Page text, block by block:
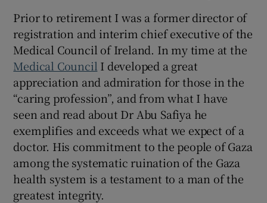
Prior to retirement I was a former director of
registration and interim chief executive of the
Medical Council of Ireland. In my time at the
Medical Council I developed a great
appreciation and admiration for those in the
“caring profession”, and from what I have
seen and read about Dr Abu Safiya he
exemplifies and exceeds what we expect of a
doctor. His commitment to the people of Gaza
among the systematic ruination of the Gaza
health system is a testament to a man of the
greatest integrity.